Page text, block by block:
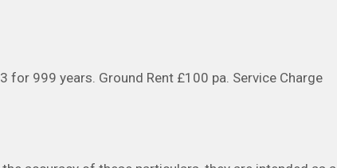
999 years. Ground Rent £100 pa. Service Charge